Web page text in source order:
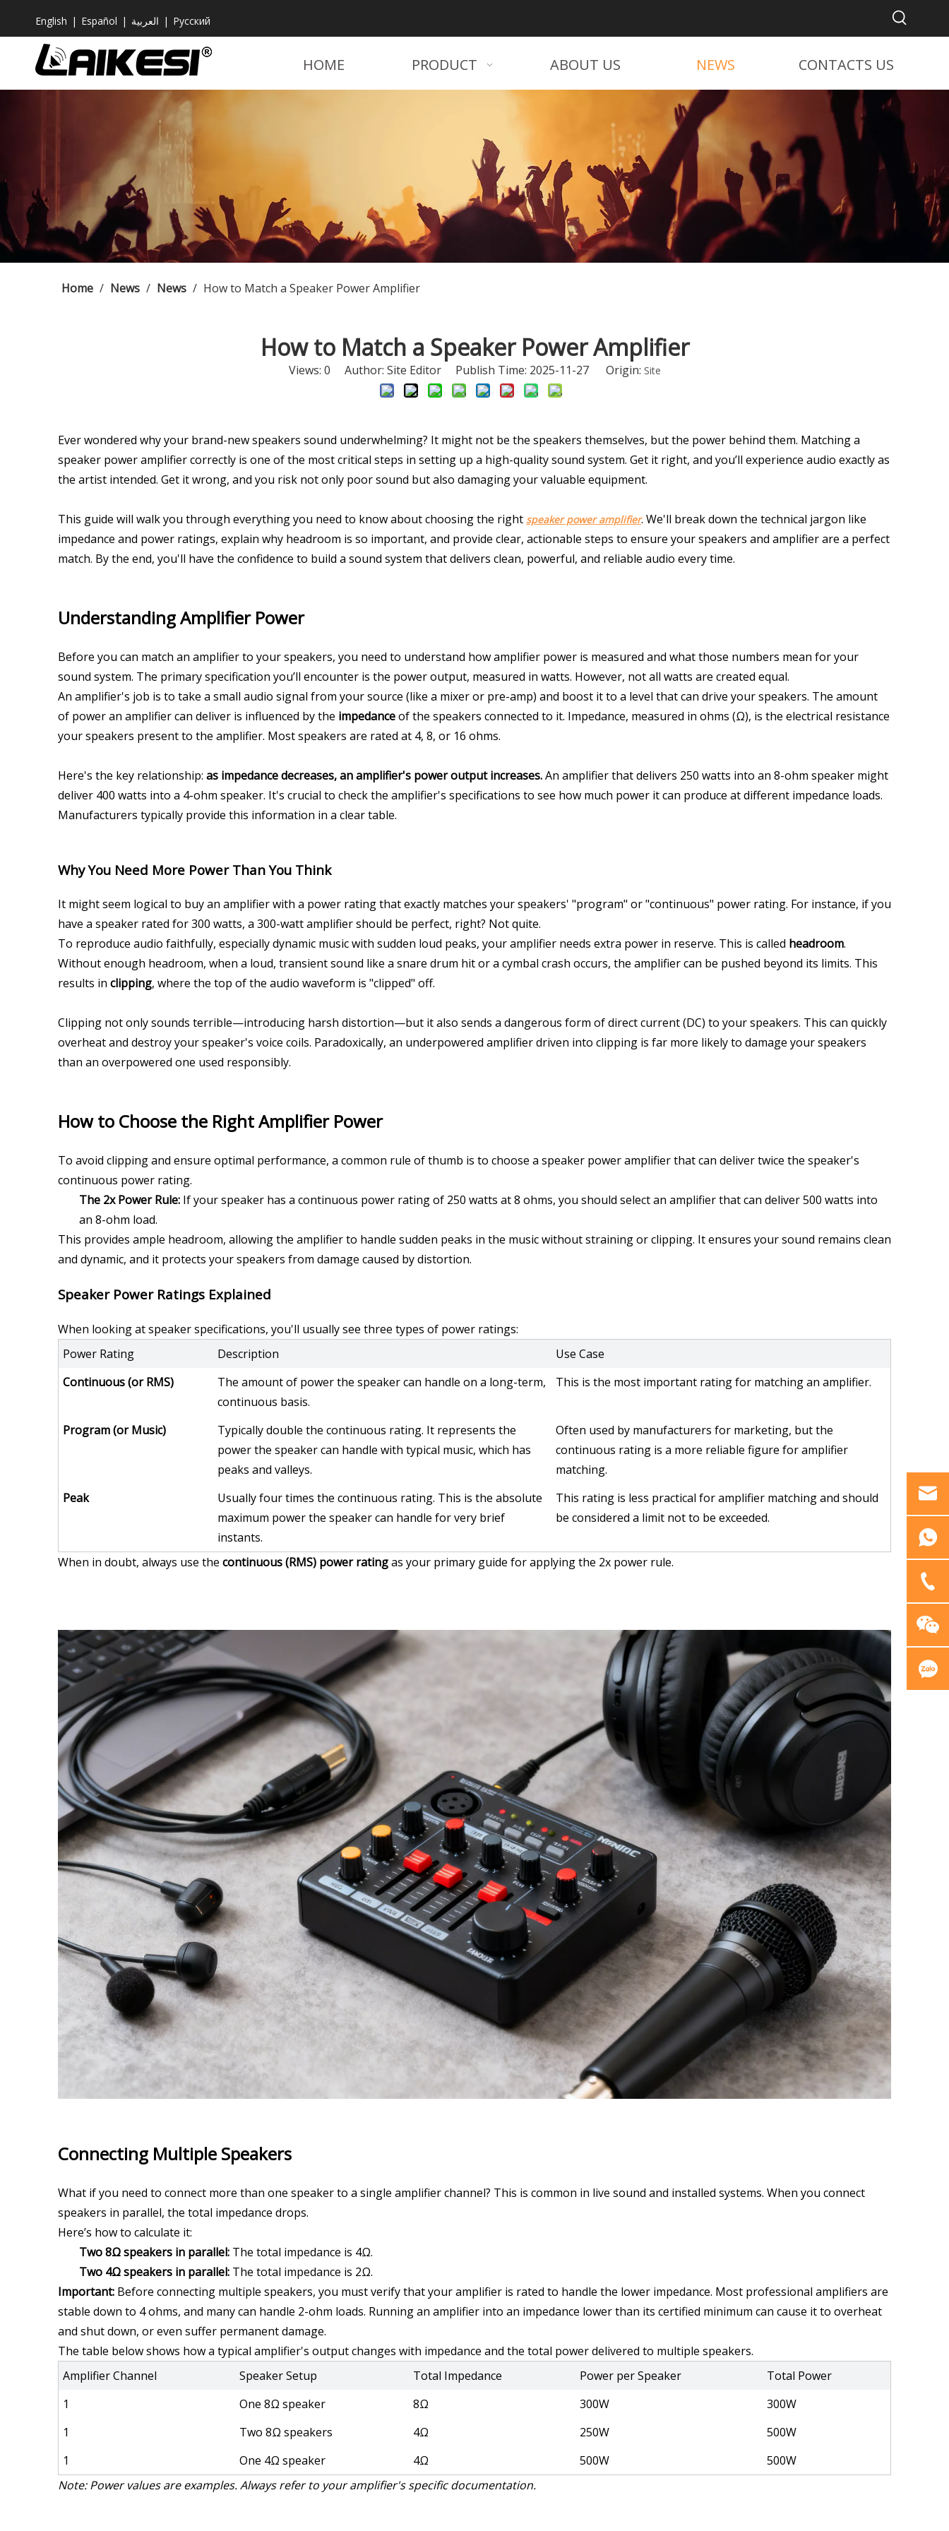
English | Español | العربية | Pусский
HOME PRODUCT ABOUT US NEWS CONTACTS US
Home / News / News / How to Match a Speaker Power Amplifier
How to Match a Speaker Power Amplifier
Views: 0 Author: Site Editor Publish Time: 2025-11-27 Origin: Site
Ever wondered why your brand-new speakers sound underwhelming? It might not be the speakers themselves, but the power behind them. Matching a
speaker power amplifier correctly is one of the most critical steps in setting up a high-quality sound system. Get it right, and you’ll experience audio exactly as
the artist intended. Get it wrong, and you risk not only poor sound but also damaging your valuable equipment.
This guide will walk you through everything you need to know about choosing the right speaker power amplifier. We'll break down the technical jargon like
impedance and power ratings, explain why headroom is so important, and provide clear, actionable steps to ensure your speakers and amplifier are a perfect
match. By the end, you'll have the confidence to build a sound system that delivers clean, powerful, and reliable audio every time.
Understanding Amplifier Power
Before you can match an amplifier to your speakers, you need to understand how amplifier power is measured and what those numbers mean for your
sound system. The primary specification you’ll encounter is the power output, measured in watts. However, not all watts are created equal.
An amplifier's job is to take a small audio signal from your source (like a mixer or pre-amp) and boost it to a level that can drive your speakers. The amount
of power an amplifier can deliver is influenced by the impedance of the speakers connected to it. Impedance, measured in ohms (Ω), is the electrical resistance
your speakers present to the amplifier. Most speakers are rated at 4, 8, or 16 ohms.
Here's the key relationship: as impedance decreases, an amplifier's power output increases. An amplifier that delivers 250 watts into an 8-ohm speaker might
deliver 400 watts into a 4-ohm speaker. It's crucial to check the amplifier's specifications to see how much power it can produce at different impedance loads.
Manufacturers typically provide this information in a clear table.
Why You Need More Power Than You Think
It might seem logical to buy an amplifier with a power rating that exactly matches your speakers' "program" or "continuous" power rating. For instance, if you
have a speaker rated for 300 watts, a 300-watt amplifier should be perfect, right? Not quite.
To reproduce audio faithfully, especially dynamic music with sudden loud peaks, your amplifier needs extra power in reserve. This is called headroom.
Without enough headroom, when a loud, transient sound like a snare drum hit or a cymbal crash occurs, the amplifier can be pushed beyond its limits. This
results in clipping, where the top of the audio waveform is "clipped" off.
Clipping not only sounds terrible—introducing harsh distortion—but it also sends a dangerous form of direct current (DC) to your speakers. This can quickly
overheat and destroy your speaker's voice coils. Paradoxically, an underpowered amplifier driven into clipping is far more likely to damage your speakers
than an overpowered one used responsibly.
How to Choose the Right Amplifier Power
To avoid clipping and ensure optimal performance, a common rule of thumb is to choose a speaker power amplifier that can deliver twice the speaker's
continuous power rating.
The 2x Power Rule: If your speaker has a continuous power rating of 250 watts at 8 ohms, you should select an amplifier that can deliver 500 watts into
an 8-ohm load.
This provides ample headroom, allowing the amplifier to handle sudden peaks in the music without straining or clipping. It ensures your sound remains clean
and dynamic, and it protects your speakers from damage caused by distortion.
Speaker Power Ratings Explained
When looking at speaker specifications, you'll usually see three types of power ratings:
Power Rating
Description
Use Case
Continuous (or RMS)
The amount of power the speaker can handle on a long-term,
continuous basis.
This is the most important rating for matching an amplifier.
Program (or Music)
Typically double the continuous rating. It represents the
power the speaker can handle with typical music, which has
peaks and valleys.
Often used by manufacturers for marketing, but the
continuous rating is a more reliable figure for amplifier
matching.
Peak
Usually four times the continuous rating. This is the absolute
maximum power the speaker can handle for very brief
instants.
This rating is less practical for amplifier matching and should
be considered a limit not to be exceeded.
When in doubt, always use the continuous (RMS) power rating as your primary guide for applying the 2x power rule.
Connecting Multiple Speakers
What if you need to connect more than one speaker to a single amplifier channel? This is common in live sound and installed systems. When you connect
speakers in parallel, the total impedance drops.
Here’s how to calculate it:
Two 8Ω speakers in parallel: The total impedance is 4Ω.
Two 4Ω speakers in parallel: The total impedance is 2Ω.
Important: Before connecting multiple speakers, you must verify that your amplifier is rated to handle the lower impedance. Most professional amplifiers are
stable down to 4 ohms, and many can handle 2-ohm loads. Running an amplifier into an impedance lower than its certified minimum can cause it to overheat
and shut down, or even suffer permanent damage.
The table below shows how a typical amplifier's output changes with impedance and the total power delivered to multiple speakers.
Amplifier Channel
Speaker Setup Total Impedance Power per Speaker
Total Power
1
One 8Ω speaker 8Ω 300W
300W
1
Two 8Ω speakers 4Ω 250W
500W
1
One 4Ω speaker 4Ω 500W
500W
Note: Power values are examples. Always refer to your amplifier's specific documentation.